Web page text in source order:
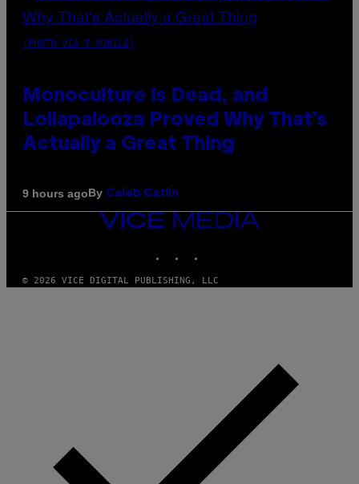
(PHOTO VIA T-MOBILE)
Monoculture is Dead, and
Lollapalooza Proved Why That’s
Actually a Great Thing
9 hours agoBy Caleb Catlin
VICE
© 2026 VICE DIGITAL PUBLISHING, LLC